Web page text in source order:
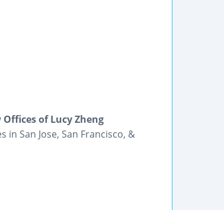
of Lucy Zheng
San Jose, San Francisco, &